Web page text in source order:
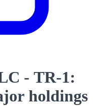
- TR-1:
holdings